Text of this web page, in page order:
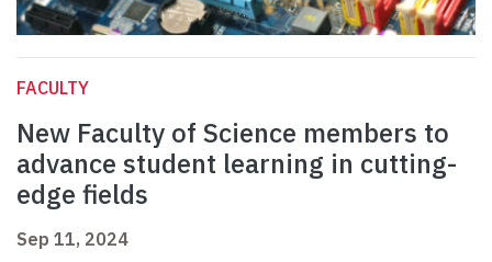
FACULTY
New Faculty of Science members to
advance student learning in cutting-
edge fields
Sep 11, 2024